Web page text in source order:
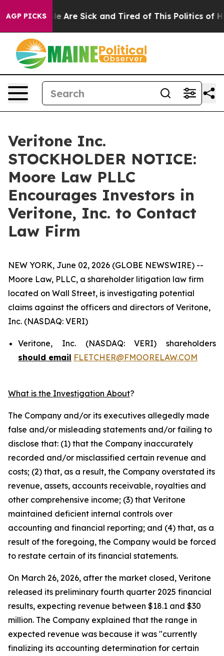
AGP PICKS
“People Are Sick and Tired of This Politics of
Veritone Inc.
STOCKHOLDER NOTICE:
Moore Law PLLC
Encourages Investors in
Veritone, Inc. to Contact
Law Firm
NEW YORK, June 02, 2026 (GLOBE NEWSWIRE) --
Moore Law, PLLC, a shareholder litigation law firm
located on Wall Street, is investigating potential
claims against the officers and directors of Veritone,
Inc. (NASDAQ: VERI)
Veritone, Inc. (NASDAQ: VERI) shareholders
should email FLETCHER@FMOORELAW.COM
What is the Investigation About?
The Company and/or its executives allegedly made
false and/or misleading statements and/or failing to
disclose that: (1) that the Company inaccurately
recorded and/or misclassified certain revenue and
costs; (2) that, as a result, the Company overstated its
revenue, assets, accounts receivable, royalties and
other comprehensive income; (3) that Veritone
maintained deficient internal controls over
accounting and financial reporting; and (4) that, as a
result of the foregoing, the Company would be forced
to restate certain of its financial statements.
On March 26, 2026, after the market closed, Veritone
released its preliminary fourth quarter 2025 financial
results, expecting revenue between $18.1 and $30
million. The Company explained that the range in
expected revenue was because it was "currently
finalizing its accounting determination for certain